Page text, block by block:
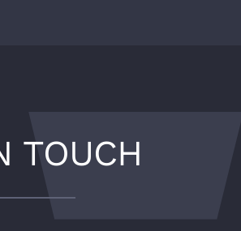
TOUCH